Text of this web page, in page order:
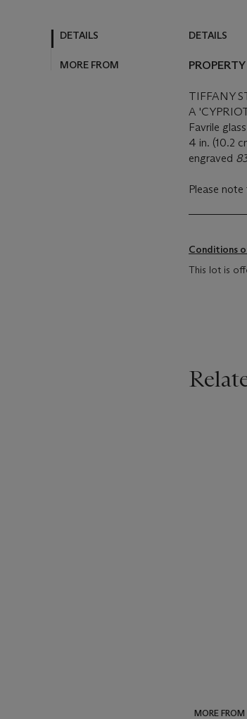
DETAILS
MORE FROM
DETAILS
TIFFANY
A
Favrile glass
4 in. (10.2
engraved
Please
Conditions
This lot is
MORE FROM